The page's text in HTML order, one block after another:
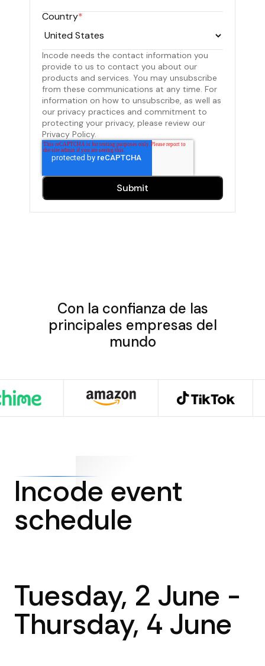
Country*
Incode needs the contact information you
provide to us to contact you about our
products and services. You may unsubscribe
from these communications at any time. For
information on how to unsubscribe, as well as
our privacy practices and commitment to
protecting your privacy, please review our
Privacy Policy.
Con la confianza de las
principales empresas del
mundo
Incode event
schedule
Tuesday, 2 June -
Thursday, 4 June